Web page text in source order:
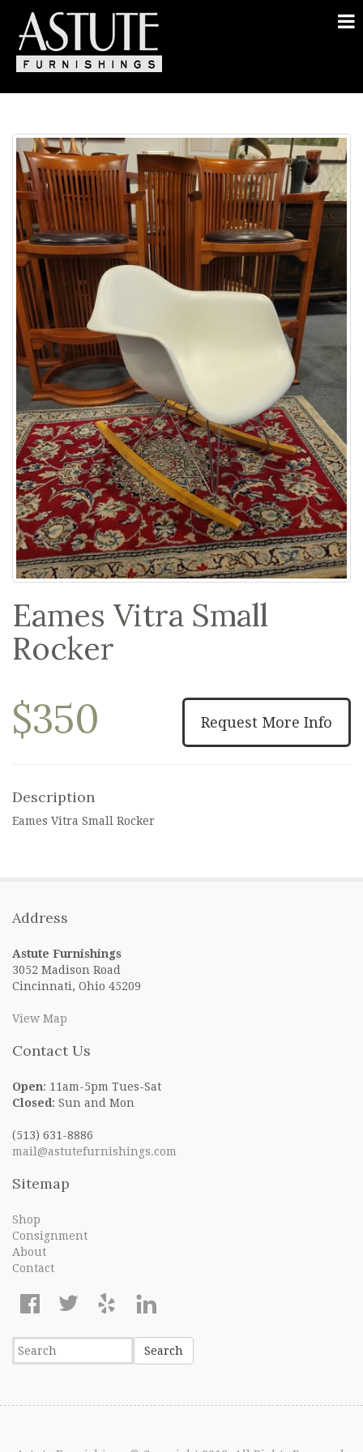
Eames Vitra Small
Rocker
Request More Info
$350
Description
Eames Vitra Small Rocker
Address
Astute Furnishings
3052 Madison Road
Cincinnati, Ohio 45209
View Map
Contact Us
Open: 11am-5pm Tues-Sat
Closed : Sun and Mon
(513) 631-8886
mail@astutefurnishings.com
Sitemap
Shop
Consignment
About
Contact